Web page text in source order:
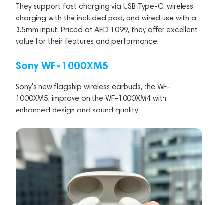
They support fast charging via USB Type-C, wireless
charging with the included pad, and wired use with a
3.5mm input. Priced at AED 1099, they offer excellent
value for their features and performance.
Sony WF-1000XM5
Sony's new flagship wireless earbuds, the WF-
1000XM5, improve on the WF-1000XM4 with
enhanced design and sound quality.